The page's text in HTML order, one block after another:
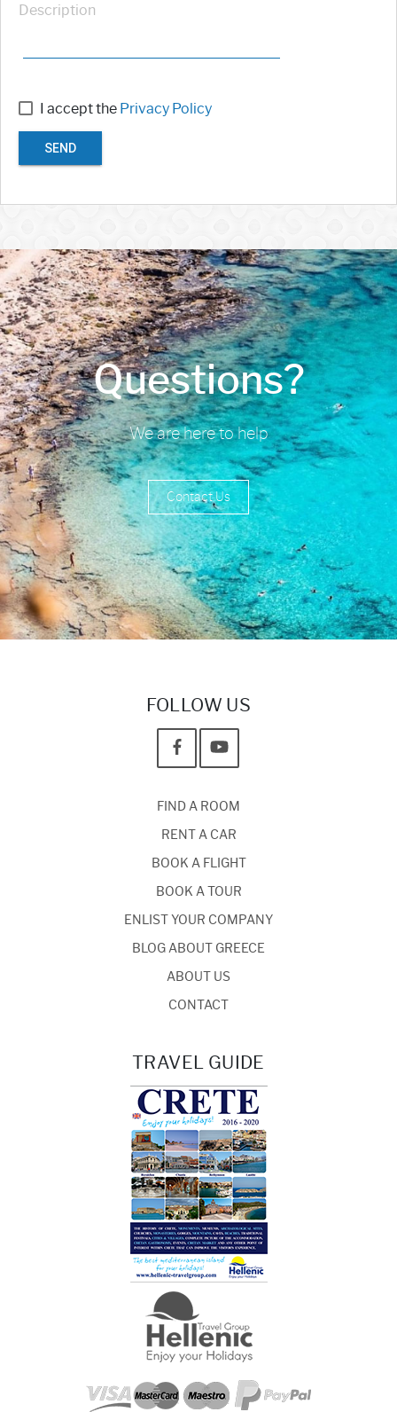
Description
I accept the Privacy Policy
SEND
Questions?
We are here to help
Contact Us
FOLLOW US
FIND A ROOM
RENT A CAR
BOOK A FLIGHT
BOOK A TOUR
ENLIST YOUR COMPANY
BLOG ABOUT GREECE
ABOUT US
CONTACT
TRAVEL GUIDE